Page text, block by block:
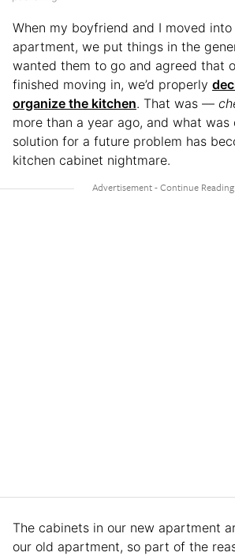
When my boyfriend and I moved into
apartment, we put things in the
wanted them to go and agreed that
finished moving in, we’d properly
organize the kitchen. That was —
more than a year ago, and what was
solution for a future problem has
kitchen cabinet nightmare.
The cabinets in our new apartment
our old apartment, so part of the